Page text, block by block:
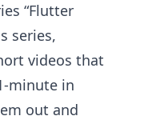
“Flutter
series,
videos that
minute in
out and